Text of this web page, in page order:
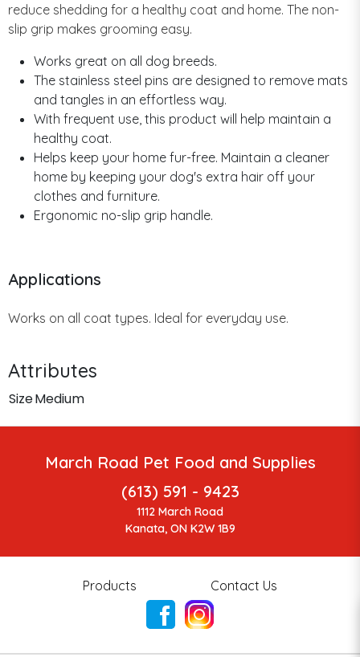
reduce shedding for a healthy coat and home. The non-
slip grip makes grooming easy.
Works great on all dog breeds.
The stainless steel pins are designed to remove mats
and tangles in an effortless way.
With frequent use, this product will help maintain a
healthy coat.
Helps keep your home fur-free. Maintain a cleaner
home by keeping your dog's extra hair off your
clothes and furniture.
Ergonomic no-slip grip handle.
Applications
Works on all coat types. Ideal for everyday use.
Attributes
SizeMedium
March Road Pet Food and Supplies
(613) 591 - 9423
1112 March Road
Kanata, ON K2W 1B9
Products Contact Us